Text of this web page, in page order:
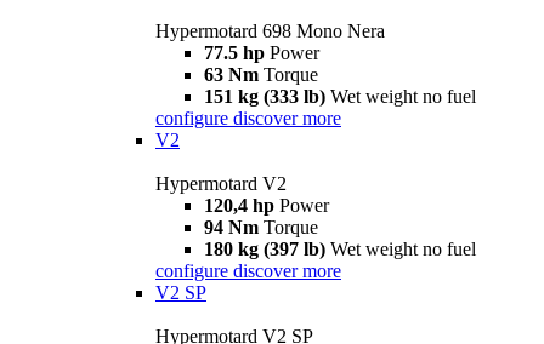
Hypermotard 698 Mono Nera
77.5 hp Power
63 Nm Torque
151 kg (333 lb) Wet weight no fuel
configure discover more
V2
Hypermotard V2
120,4 hp Power
94 Nm Torque
180 kg (397 lb) Wet weight no fuel
configure discover more
V2 SP
Hypermotard V2 SP